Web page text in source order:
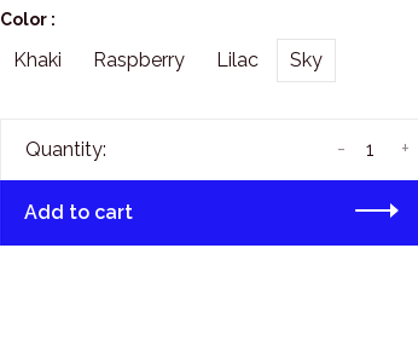
Color :
Khaki Raspberry Lilac Sky
Quantity: +
-
Add to cart